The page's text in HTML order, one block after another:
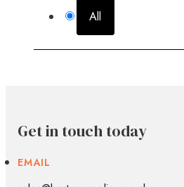
All
Get in touch today
EMAIL